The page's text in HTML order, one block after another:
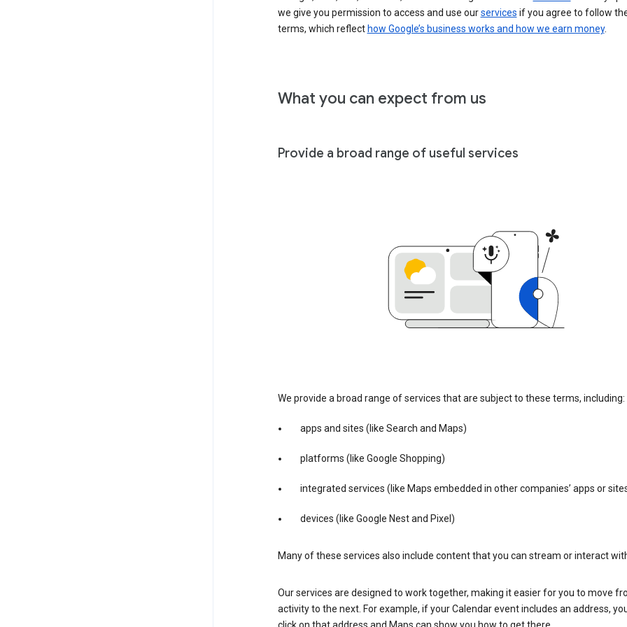
we give you permission to access and use ourservices if you agree to follow
terms, which reflect how Google’s business works and how we earn money.
What you can expect from us
Provide a broad range of useful services
We provide a broad range of services that are subject to these terms, including:
apps and sites (like Search and Maps)
platforms (like Google Shopping)
integrated services (like Maps embedded in other companies’ apps or
devices (like Google Nest and Pixel)
Many of these services also include content that you can stream or interact
Our services are designed to work together, making it easier for you to move
activity to the next. For example, if your Calendar event includes an address,
click on that address and Maps can show you how to get there.